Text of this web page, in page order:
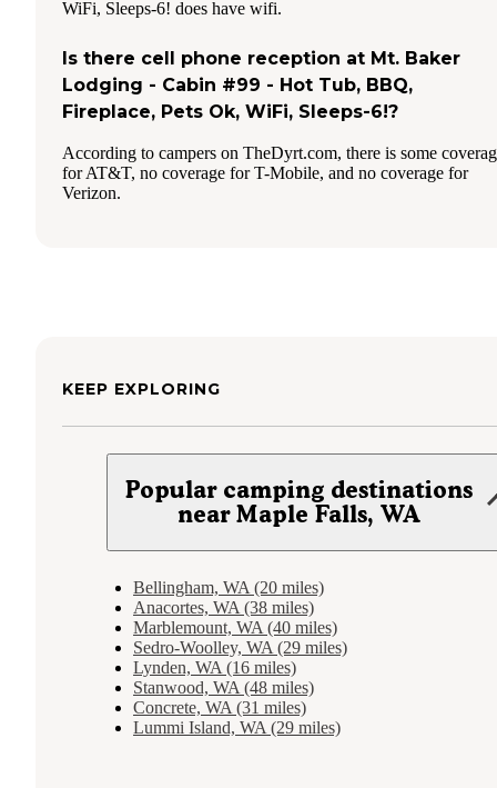
WiFi, Sleeps-6! does have wifi.
Is there cell phone reception at Mt. Baker
Lodging - Cabin #99 - Hot Tub, BBQ,
Fireplace, Pets Ok, WiFi, Sleeps-6!?
According to campers on TheDyrt.com, there is some
for AT&T, no coverage for T-Mobile, and no coverage for
Verizon.
KEEP EXPLORING
Popular camping destinations
near Maple Falls, WA
Bellingham, WA (20 miles)
Anacortes, WA (38 miles)
Marblemount, WA (40 miles)
Sedro-Woolley, WA (29 miles)
Lynden, WA (16 miles)
Stanwood, WA (48 miles)
Concrete, WA (31 miles)
Lummi Island, WA (29 miles)